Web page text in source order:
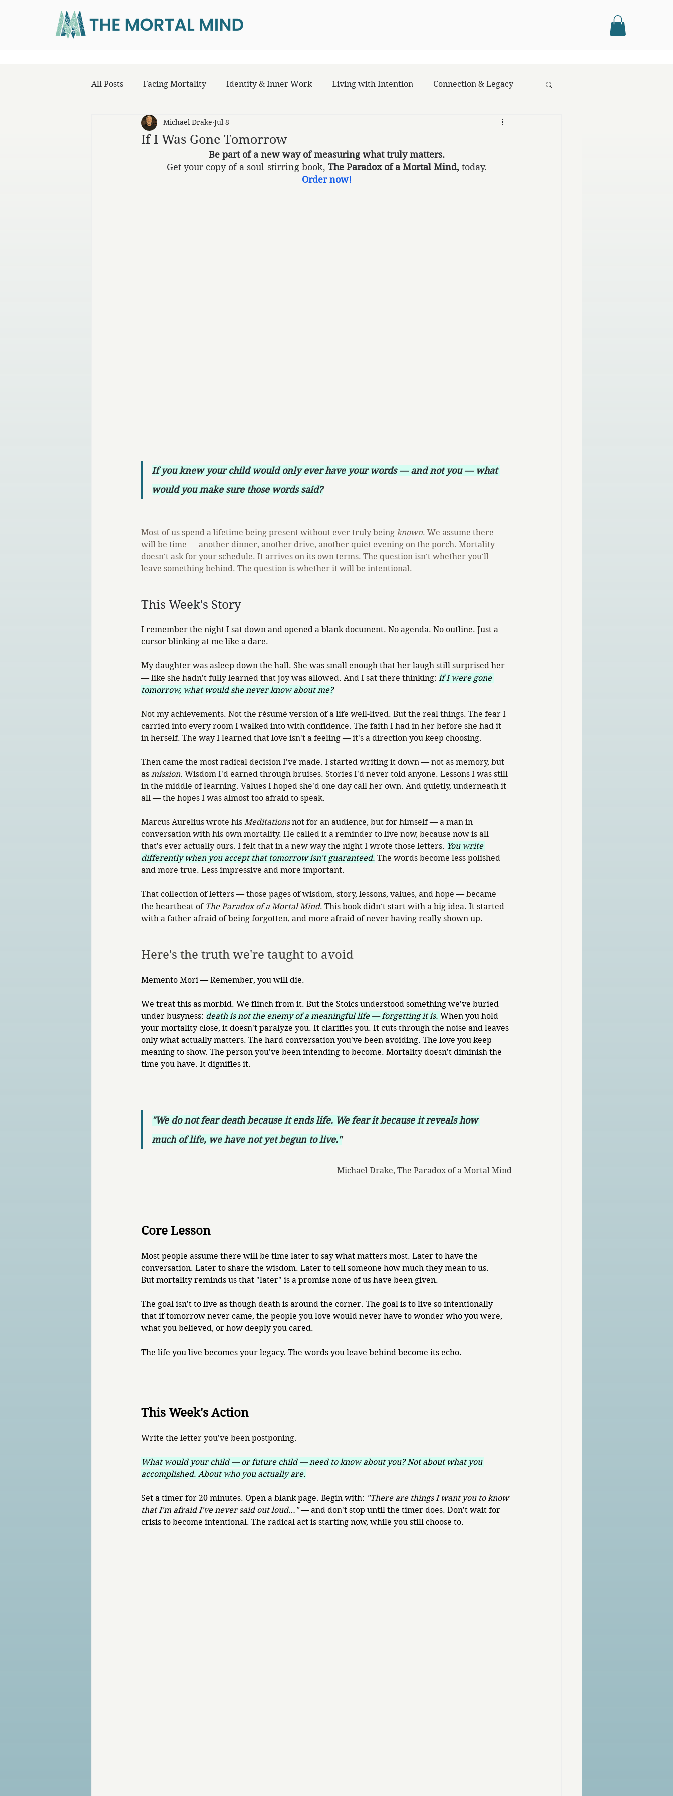
All Posts Facing Mortality Identity & Inner Work Living with Intention Connection & Legacy
If I Was Gone Tomorrow
Michael Drake Jul 8
Be part of a new way of measuring what truly matters.
Get your copy of a soul-stirring book, The Paradox of a Mortal Mind, today.
Order now!
If you knew your child would only ever have your words — and not you — what
would you make sure those words said?
Most of us spend a lifetime being present without ever truly being known. We assume there
will be time — another dinner, another drive, another quiet evening on the porch. Mortality
doesn't ask for your schedule. It arrives on its own terms. The question isn't whether you'll
leave something behind. The question is whether it will be intentional.
This Week's Story
I remember the night I sat down and opened a blank document. No agenda. No outline. Just a
cursor blinking at me like a dare.
My daughter was asleep down the hall. She was small enough that her laugh still surprised her
— like she hadn't fully learned that joy was allowed. And I sat there thinking: if I were gone
tomorrow, what would she never know about me?
Not my achievements. Not the résumé version of a life well-lived. But the real things. The fear I
carried into every room I walked into with confidence. The faith I had in her before she had it
in herself. The way I learned that love isn't a feeling — it's a direction you keep choosing.
Then came the most radical decision I've made. I started writing it down — not as memory, but
as mission. Wisdom I'd earned through bruises. Stories I'd never told anyone. Lessons I was still
in the middle of learning. Values I hoped she'd one day call her own. And quietly, underneath it
all — the hopes I was almost too afraid to speak.
Marcus Aurelius wrote his Meditations not for an audience, but for himself — a man in
conversation with his own mortality. He called it a reminder to live now, because now is all
that's ever actually ours. I felt that in a new way the night I wrote those letters. You write
differently when you accept that tomorrow isn't guaranteed. The words become less polished
and more true. Less impressive and more important.
That collection of letters — those pages of wisdom, story, lessons, values, and hope — became
the heartbeat of The Paradox of a Mortal Mind. This book didn't start with a big idea. It started
with a father afraid of being forgotten, and more afraid of never having really shown up.
Here's the truth we're taught to avoid
Memento Mori — Remember, you will die.
We treat this as morbid. We flinch from it. But the Stoics understood something we've buried
under busyness: death is not the enemy of a meaningful life — forgetting it is. When you hold
your mortality close, it doesn't paralyze you. It clarifies you. It cuts through the noise and leaves
only what actually matters. The hard conversation you've been avoiding. The love you keep
meaning to show. The person you've been intending to become. Mortality doesn't diminish the
time you have. It dignifies it.
"We do not fear death because it ends life. We fear it because it reveals how
much of life, we have not yet begun to live."
— Michael Drake, The Paradox of a Mortal Mind
Core Lesson
Most people assume there will be time later to say what matters most. Later to have the
conversation. Later to share the wisdom. Later to tell someone how much they mean to us.
But mortality reminds us that "later" is a promise none of us have been given.
The goal isn't to live as though death is around the corner. The goal is to live so intentionally
that if tomorrow never came, the people you love would never have to wonder who you were,
what you believed, or how deeply you cared.
The life you live becomes your legacy. The words you leave behind become its echo.
This Week's Action
Write the letter you've been postponing.
What would your child — or future child — need to know about you? Not about what you
accomplished. About who you actually are.
Set a timer for 20 minutes. Open a blank page. Begin with: "There are things I want you to know
that I'm afraid I've never said out loud…" — and don't stop until the timer does. Don't wait for
crisis to become intentional. The radical act is starting now, while you still choose to.